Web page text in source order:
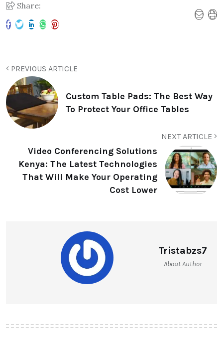
Share:
PREVIOUS ARTICLE
Custom Table Pads: The Best Way
To Protect Your Office Tables
NEXT ARTICLE
Video Conferencing Solutions
Kenya: The Latest Technologies
That Will Make Your Operating
Cost Lower
Tristabzs7
About Author